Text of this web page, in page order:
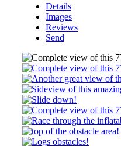
Details
Images
Reviews
Send